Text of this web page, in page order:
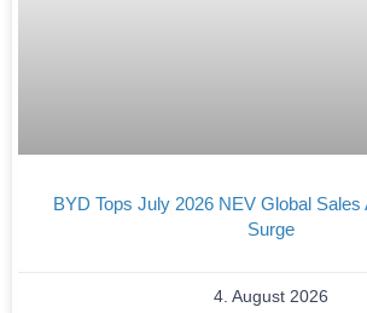
BYD Tops July 2026 NEV Global
Surge
4. August 2026